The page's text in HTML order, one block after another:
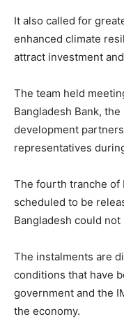
It also called for
enhanced climate
attract investment
The team held
Bangladesh Bank,
development
representatives
The fourth tranche of
scheduled to be
Bangladesh could
The instalments are
conditions that have
government and the
the economy.